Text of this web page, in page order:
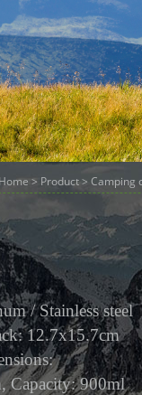
Home > Product> Camping
/ Stainless steel
12.7x15.7cm
Capacity: 900ml